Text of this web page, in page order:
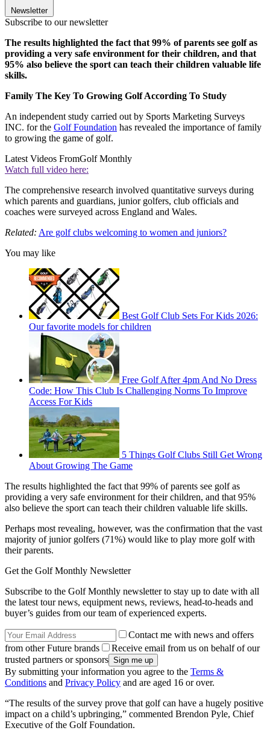
Newsletter
Subscribe to our newsletter
The results highlighted the fact that 99% of parents see golf as
providing a very safe environment for their children, and that
95% also believe the sport can teach their children valuable life
skills.
Family The Key To Growing Golf According To Study
An independent study carried out by Sports Marketing Surveys
INC. for the Golf Foundation has revealed the importance of family
to growing the game of golf.
Latest Videos FromGolf Monthly
Watch full video here:
The comprehensive research involved quantitative surveys during
which parents and guardians, junior golfers, club officials and
coaches were surveyed across England and Wales.
Related: Are golf clubs welcoming to women and juniors?
You may like
Best Golf Club Sets For Kids 2026:
Our favorite models for children
Free Golf After 4pm And No Dress
Code: How This Club Is Challenging Norms To Improve
Access For Kids
5 Things Golf Clubs Still Get Wrong
About Growing The Game
The results highlighted the fact that 99% of parents see golf as
providing a very safe environment for their children, and that 95%
also believe the sport can teach their children valuable life skills.
Perhaps most revealing, however, was the confirmation that the vast
majority of junior golfers (71%) would like to play more golf with
their parents.
Get the Golf Monthly Newsletter
Subscribe to the Golf Monthly newsletter to stay up to date with all
the latest tour news, equipment news, reviews, head-to-heads and
buyer’s guides from our team of experienced experts.
Contact me with news and offers
from other Future brands
Receive email from us on behalf of our
trusted partners or sponsors
By submitting your information you agree to the Terms &
Conditions and Privacy Policy and are aged 16 or over.
“The results of the survey prove that golf can have a hugely positive
impact on a child’s upbringing,” commented Brendon Pyle, Chief
Executive of the Golf Foundation.